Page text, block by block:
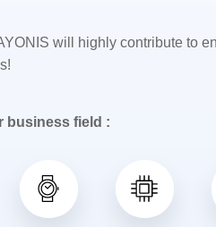
will highly contribute to
business field :